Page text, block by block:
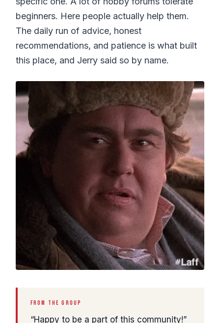
beginners. Here people actually help them.
The daily run of advice, honest
recommendations, and patience is what built
this place, and Jerry said so by name.
FROM THE GROUP
Happy to be a part of this community!